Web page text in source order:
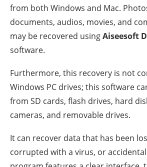
from both Windows and Mac.
documents, audios, movies, and
may be recovered usingAiseesoft
software.
Furthermore, this recovery is not
Windows PC drives; this software
from SD cards, flash drives, hard
cameras, and removable drives.
It can recover data that has been
corrupted with a virus, or